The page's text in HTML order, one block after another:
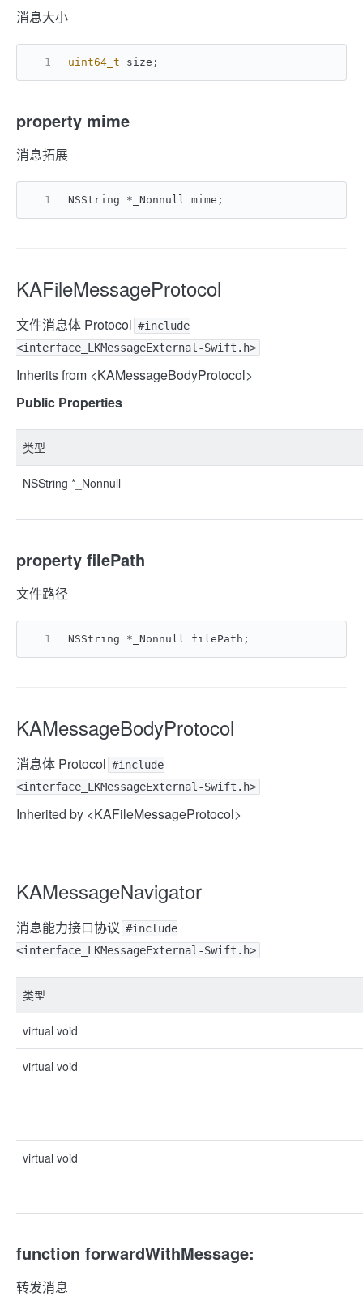
消息大小
uint64_t size;
property mime
消息拓展
NSString *_Nonnull mime;
KAFileMessageProtocol
文件消息体 Protocol #include
<interface_LKMessageExternal-Swift.h>
Inherits from <KAMessageBodyProtocol>
Public Properties
类型
NSString *_Nonnull
property filePath
文件路径
NSString *_Nonnull filePath;
KAMessageBodyProtocol
消息体 Protocol #include
<interface_LKMessageExternal-Swift.h>
Inherited by <KAFileMessageProtocol>
KAMessageNavigator
消息能力接口协议 #include
<interface_LKMessageExternal-Swift.h>
类型
virtual void
virtual void
virtual void
function forwardWithMessage:
转发消息